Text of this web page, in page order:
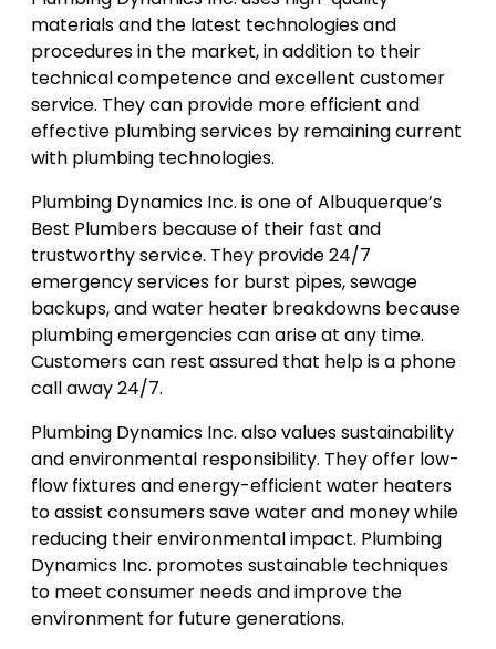
materials and the latest technologies and
procedures in the market, in addition to their
technical competence and excellent customer
service. They can provide more efficient and
effective plumbing services by remaining current
with plumbing technologies.
Plumbing Dynamics Inc. is one of Albuquerque’s
Best Plumbers because of their fast and
trustworthy service. They provide 24/7
emergency services for burst pipes, sewage
backups, and water heater breakdowns because
plumbing emergencies can arise at any time.
Customers can rest assured that help is a phone
call away 24/7.
Plumbing Dynamics Inc. also values sustainability
and environmental responsibility. They offer low-
flow fixtures and energy-efficient water heaters
to assist consumers save water and money while
reducing their environmental impact. Plumbing
Dynamics Inc. promotes sustainable techniques
to meet consumer needs and improve the
environment for future generations.